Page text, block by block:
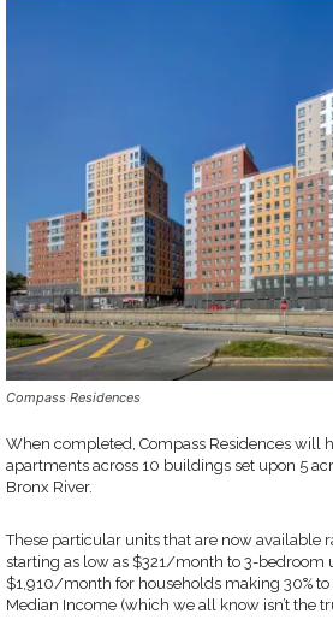
Compass Residences
When completed, Compass Residences will
apartments across 10 buildings set upon 5
Bronx River.
These particular units that are now available
starting as low as $321/month to 3-bedroom
$1,910/month for households making 30% to
Median Income (which we all know isn’t the